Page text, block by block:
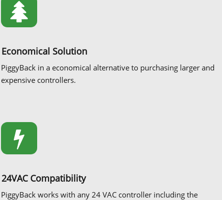
Economical Solution
PiggyBack in a economical alternative to purchasing larger and
expensive controllers.
24VAC Compatibility
PiggyBack works with any 24 VAC controller including the